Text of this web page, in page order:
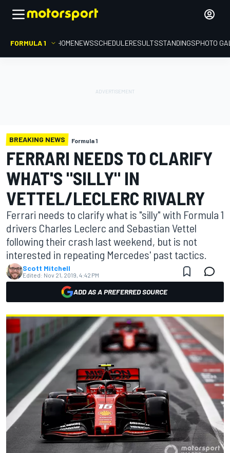
FORMULA 1 HOMENEWSSCHEDULERESULTSSTANDINGSPHOTO
BREAKING NEWS Formula 1
FERRARI NEEDS TO CLARIFY
WHAT'S "SILLY" IN
VETTEL/LECLERC RIVALRY
Ferrari needs to clarify what is "silly" with Formula 1
drivers Charles Leclerc and Sebastian Vettel
following their crash last weekend, but is not
interested in repeating Mercedes' past tactics.
Scott Mitchell
Edited: Nov 21, 2019, 4:42 PM
ADD AS A PREFERRED SOURCE